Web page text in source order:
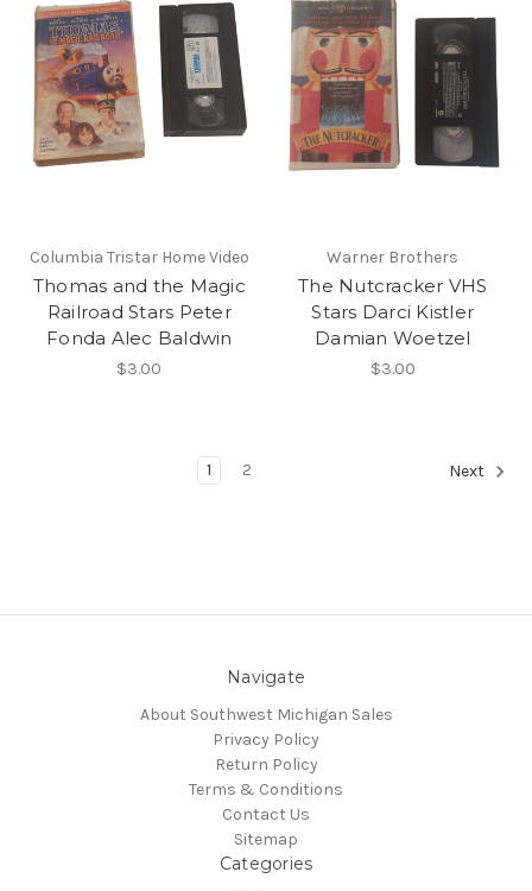
Columbia Tristar Home Video
Thomas and the Magic
Railroad Stars Peter
Fonda Alec Baldwin
$3.00
Warner Brothers
The Nutcracker VHS
Stars Darci Kistler
Damian Woetzel
$3.00
1 2 Next
Navigate
About Southwest Michigan Sales
Privacy Policy
Return Policy
Terms & Conditions
Contact Us
Sitemap
Categories